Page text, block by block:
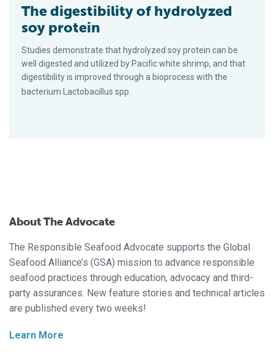
The digestibility of hydrolyzed
soy protein
Studies demonstrate that hydrolyzed soy protein can be
well digested and utilized by Pacific white shrimp, and that
digestibility is improved through a bioprocess with the
bacterium Lactobacillus spp.
About The Advocate
The Responsible Seafood Advocate supports the Global
Seafood Alliance’s (GSA) mission to advance responsible
seafood practices through education, advocacy and third-
party assurances. New feature stories and technical articles
are published every two weeks!
Learn More